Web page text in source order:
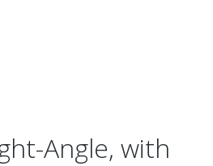
Angle, with